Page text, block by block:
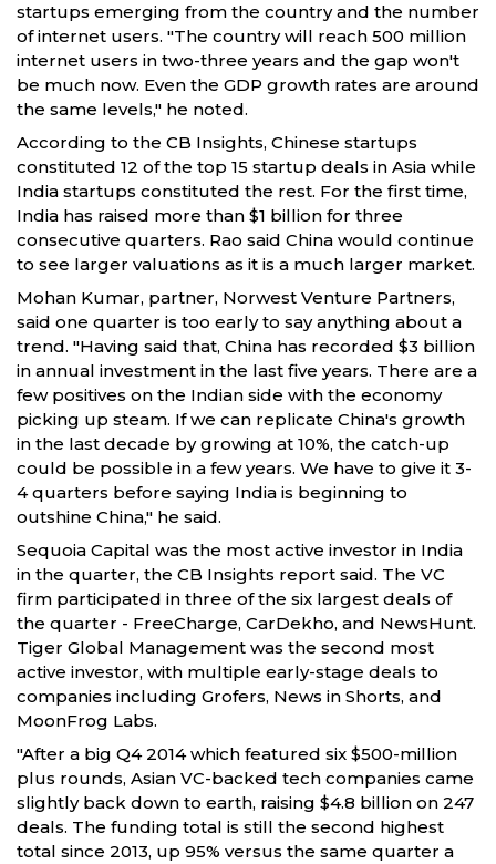
startups emerging from the country and the number
of internet users. "The country will reach 500 million
internet users in two-three years and the gap won't
be much now. Even the GDP growth rates are around
the same levels," he noted.
According to the CB Insights, Chinese startups
constituted 12 of the top 15 startup deals in Asia while
India startups constituted the rest. For the first time,
India has raised more than $1 billion for three
consecutive quarters. Rao said China would continue
to see larger valuations as it is a much larger market.
Mohan Kumar, partner, Norwest Venture Partners,
said one quarter is too early to say anything about a
trend. "Having said that, China has recorded $3 billion
in annual investment in the last five years. There are a
few positives on the Indian side with the economy
picking up steam. If we can replicate China's growth
in the last decade by growing at 10%, the catch-up
could be possible in a few years. We have to give it 3-
4 quarters before saying India is beginning to
outshine China," he said.
Sequoia Capital was the most active investor in India
in the quarter, the CB Insights report said. The VC
firm participated in three of the six largest deals of
the quarter - FreeCharge, CarDekho, and NewsHunt.
Tiger Global Management was the second most
active investor, with multiple early-stage deals to
companies including Grofers, News in Shorts, and
MoonFrog Labs.
"After a big Q4 2014 which featured six $500-million
plus rounds, Asian VC-backed tech companies came
slightly back down to earth, raising $4.8 billion on 247
deals. The funding total is still the second highest
total since 2013, up 95% versus the same quarter a